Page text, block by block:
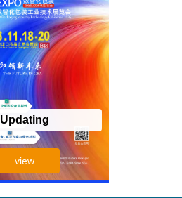
Updating
view